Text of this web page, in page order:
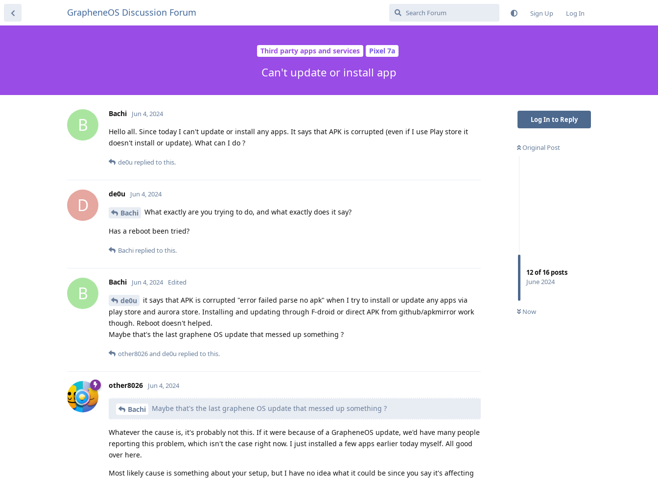
GrapheneOS Discussion Forum Sign Up Log In
Third party apps and services Pixel 7a
Can't update or install app
Log In to Reply
Original Post
12of16 posts
June 2024
Now
B
Bachi Jun 4, 2024
Hello all. Since today I can't update or install any apps. It says that APK is corrupted (even if I use Play store it
doesn't install or update). What can I do ?
de0u replied to this.
D
de0u Jun 4, 2024
Bachi What exactly are you trying to do, and what exactly does it say?
Has a reboot been tried?
Bachi replied to this.
B
Bachi Jun 4, 2024 Edited
de0u
it says that APK is corrupted "error failed parse no apk" when I try to install or update any apps via
play store and aurora store. Installing and updating through F-droid or direct APK from github/apkmirror work
though. Reboot doesn't helped.
Maybe that's the last graphene OS update that messed up something ?
other8026and de0u replied to this.
other8026 Jun 4, 2024
Bachi Maybe that's the last graphene OS update that messed up something ?
Whatever the cause is, it's probably not this. If it were because of a GrapheneOS update, we'd have many people
reporting this problem, which isn't the case right now. I just installed a few apps earlier today myself. All good
over here.
Most likely cause is something about your setup, but I have no idea what it could be since you say it's affecting